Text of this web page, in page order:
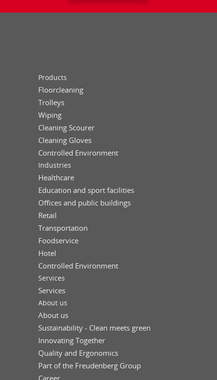
Products
Floorcleaning
Trolleys
Wiping
Cleaning Scourer
Cleaning Gloves
Controlled Environment
Industries
Healthcare
Education and sport facilities
Offices and public buildings
Retail
Transportation
Foodservice
Hotel
Controlled Environment
Services
Services
About us
About us
Sustainability - Clean meets green
Innovating Together
Quality and Ergonomics
Part of the Freudenberg Group